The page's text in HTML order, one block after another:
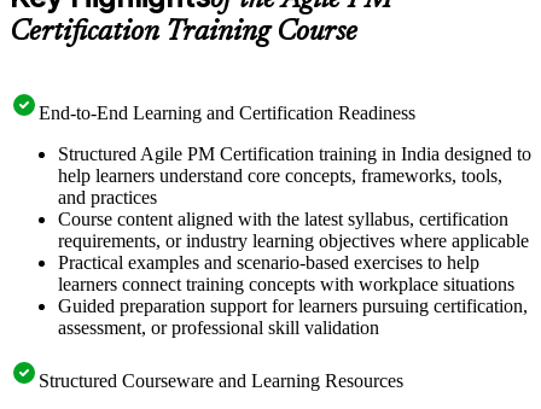
Certification Training Course
End-to-End Learning and Certification Readiness
Structured Agile PM Certification training in India designed to
help learners understand core concepts, frameworks, tools,
and practices
Course content aligned with the latest syllabus, certification
requirements, or industry learning objectives where applicable
Practical examples and scenario-based exercises to help
learners connect training concepts with workplace situations
Guided preparation support for learners pursuing certification,
assessment, or professional skill validation
Structured Courseware and Learning Resources